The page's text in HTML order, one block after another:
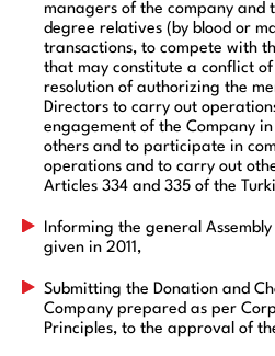
managers of the company and
degree relatives (by blood or
transactions, to compete with
that may constitute a conflict
resolution of authorizing the
Directors to carry out
engagement of the Company
others and to participate in
operations and to carry out
Articles 334 and 335 of the
Informing the general
given in 2011,
Submitting the Donation and
Company prepared as per
Principles, to the approval of